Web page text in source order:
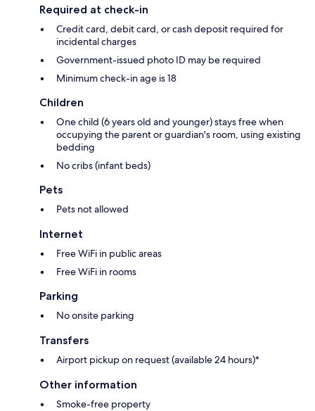
Required at check-in
Credit card, debit card, or cash deposit required for
incidental charges
Government-issued photo ID may be required
Minimum check-in age is 18
Children
One child (6 years old and younger) stays free when
occupying the parent or guardian's room, using existing
bedding
No cribs (infant beds)
Pets
Pets not allowed
Internet
Free WiFi in public areas
Free WiFi in rooms
Parking
No onsite parking
Transfers
Airport pickup on request (available 24 hours)*
Other information
Smoke-free property